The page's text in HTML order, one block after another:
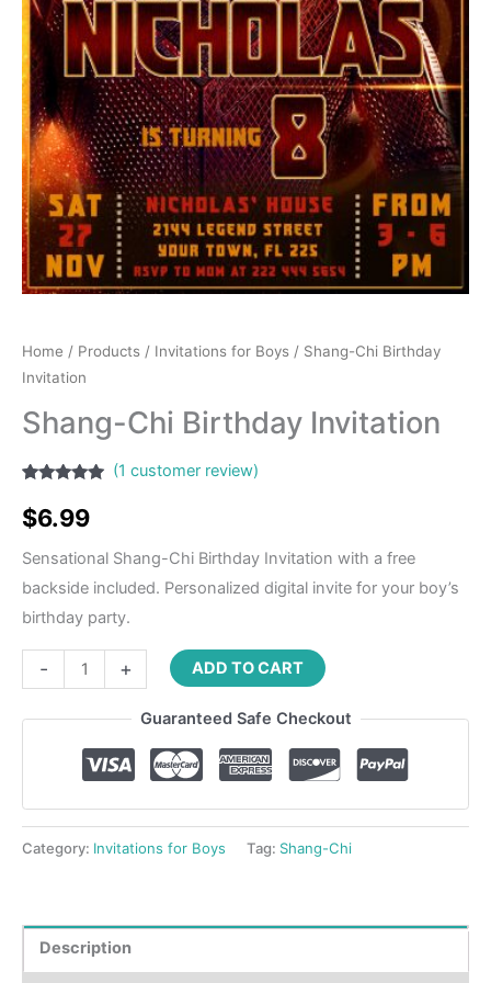
Home / Products / Invitations for Boys / Shang-Chi Birthday
Invitation
Shang-Chi Birthday Invitation
out of 5
based on
rating
(1 customer review)
$6.99
Sensational Shang-Chi Birthday Invitation with a free
backside included. Personalized digital invite for your boy’s
birthday party.
- + ADD TO CART
Guaranteed Safe Checkout
Category: Invitations for Boys Tag: Shang-Chi
Description